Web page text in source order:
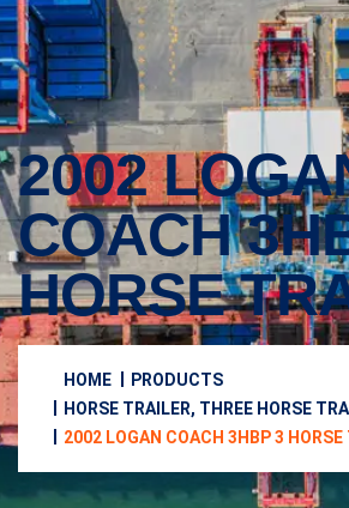
2002
COACH
HORSE
HOME
PRODUCTS
HORSE TRAILER, THREE HORSE
2002 LOGAN COACH 3HBP 3 HORSE